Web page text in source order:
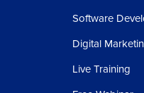
Software
Digital
Live Training